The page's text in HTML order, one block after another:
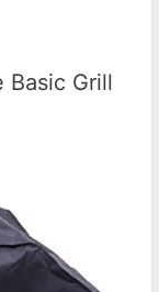
Basic Grill